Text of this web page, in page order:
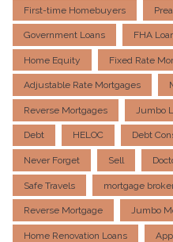
First-time Homebuyers
Government Loans FHA
Home Equity Fixed Rate
Adjustable Rate Mortgages
Reverse Mortgages Jumbo
Debt HELOC Debt
Never Forget Sell
Safe Travels mortgage
Reverse Mortgage Jumbo
Home Renovation Loans